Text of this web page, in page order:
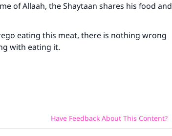
of Allaah, the Shaytaan shares his food and
eating this meat, there is nothing wrong
with eating it.
Have Feedback About This Content?